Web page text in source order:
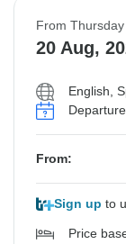
From Thursday
20 Aug,
English,
From:
Sign up to
Price